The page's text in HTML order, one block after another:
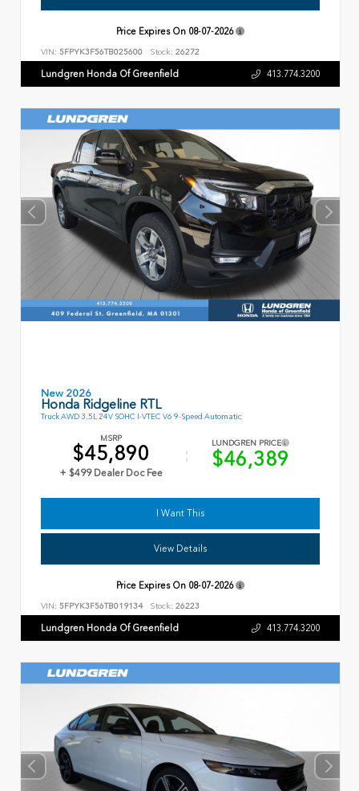
Price Expires On 08-07-2026
VIN: 5FPYK3F56TB025600 Stock: 26272
Lundgren Honda Of Greenfield 413.774.3200
New 2026
Honda Ridgeline RTL
Truck AWD 3.5L 24V SOHC I-VTEC V6 9-Speed Automatic
MSRP
$45,890
+ $499 Dealer Doc Fee
LUNDGREN PRICE
$46,389
I Want This
View Details
Price Expires On 08-07-2026
VIN: 5FPYK3F56TB019134 Stock: 26223
Lundgren Honda Of Greenfield 413.774.3200